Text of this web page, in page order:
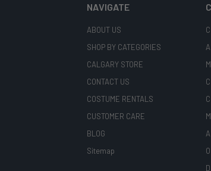
NAVIGATE
ABOUT US
SHOP BY CATEGORIES
CALGARY STORE
CONTACT US
COSTUME RENTALS
CUSTOMER CARE
BLOG
Sitemap